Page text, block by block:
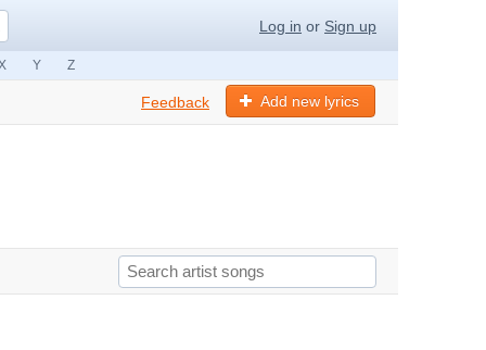
Log in or Sign up
Y Z
Add new lyrics
Feedback